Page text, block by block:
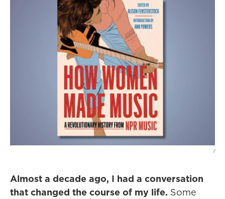
/
Almost a decade ago, I had a conversation
that changed the course of my life. Some